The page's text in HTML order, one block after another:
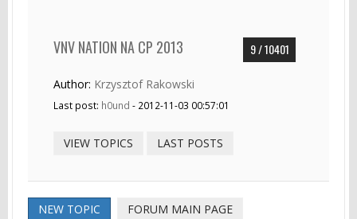
9 / 10401
VNV NATION NA CP 2013
Author: Krzysztof Rakowski
Last post: h0und - 2012-11-03 00:57:01
VIEW TOPICS LAST POSTS
NEW TOPIC FORUM MAIN PAGE